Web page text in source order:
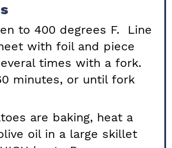
to 400 degrees F. Line
with foil and piece
times with a fork.
minutes, or until fork
are baking, heat a
oil in a large skillet